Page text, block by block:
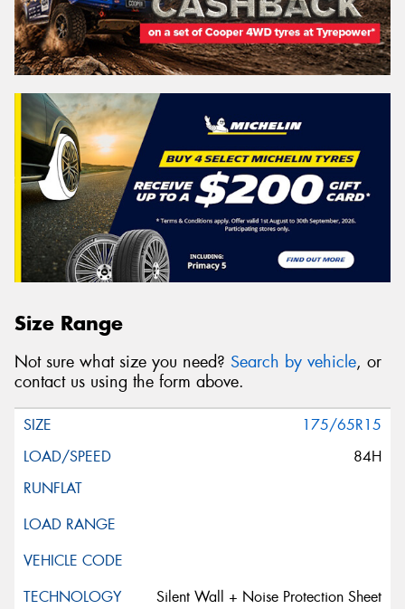
Size Range
Not sure what size you need? Search by vehicle, or
contact us using the form above.
175/65R15
84H
Silent Wall + Noise Protection Sheet